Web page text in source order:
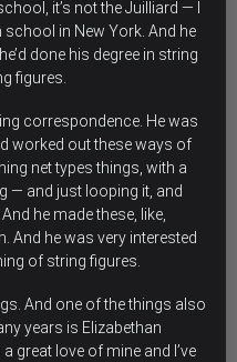
it’s not the Juilliard — I
school in New York. And he
done his degree in string
figures.
correspondence. He was
worked out these ways of
net types things, with a
— and just looping it, and
he made these, like,
And he was very interested
of string figures.
And one of the things also
years is Elizabethan
great love of mine and I’ve